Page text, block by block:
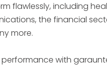
flawlessly, including
the financial
more.
with